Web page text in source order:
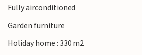
Fully airconditioned
Garden furniture
Holiday home : 330 m2